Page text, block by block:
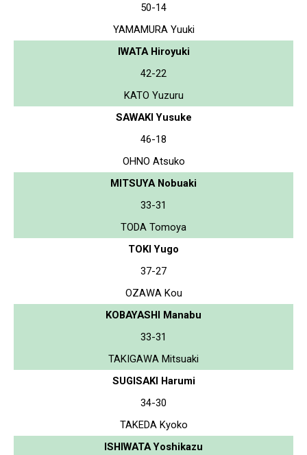
50-14
YAMAMURA Yuuki
IWATA Hiroyuki
42-22
KATO Yuzuru
SAWAKI Yusuke
46-18
OHNO Atsuko
MITSUYA Nobuaki
33-31
TODA Tomoya
TOKI Yugo
37-27
OZAWA Kou
KOBAYASHI Manabu
33-31
TAKIGAWA Mitsuaki
SUGISAKI Harumi
34-30
TAKEDA Kyoko
ISHIWATA Yoshikazu